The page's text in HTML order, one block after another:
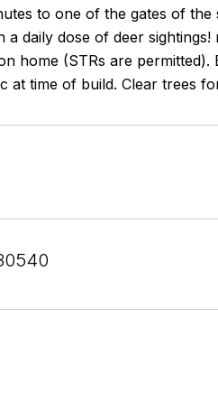
to one of the gates of
daily dose of deer
home (STRs are
at time of build. Clear trees